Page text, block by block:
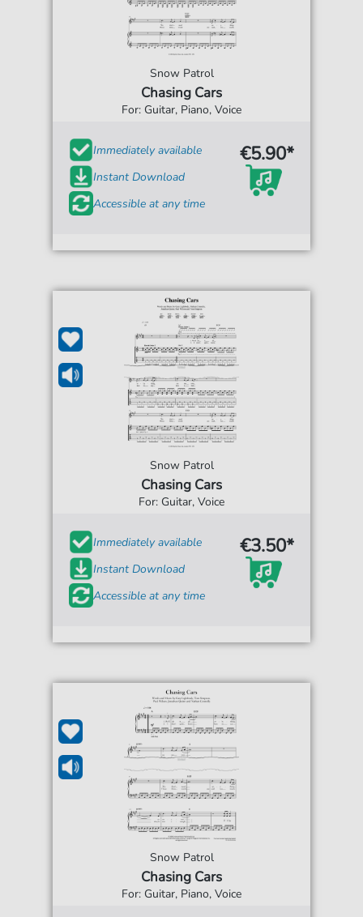
Snow Patrol
Chasing Cars
For: Guitar, Piano, Voice
Immediately available
Instant Download
Accessible at any time
€5.90*
Snow Patrol
Chasing Cars
For: Guitar, Voice
Immediately available
Instant Download
Accessible at any time
€3.50*
Snow Patrol
Chasing Cars
For: Guitar, Piano, Voice